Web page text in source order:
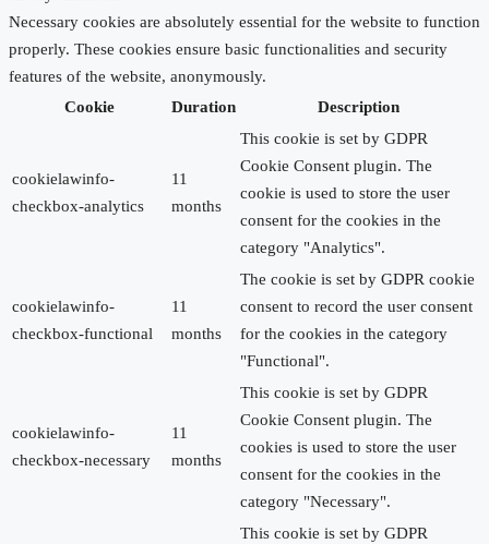
Necessary cookies are absolutely essential for the website to function
properly. These cookies ensure basic functionalities and security
features of the website, anonymously.
Cookie
Duration Description
cookielawinfo-
checkbox-analytics
11
months
This cookie is set by GDPR
Cookie Consent plugin. The
cookie is used to store the user
consent for the cookies in the
category "Analytics".
cookielawinfo-
checkbox-functional
11
months
The cookie is set by GDPR cookie
consent to record the user consent
for the cookies in the category
"Functional".
cookielawinfo-
checkbox-necessary
11
months
This cookie is set by GDPR
Cookie Consent plugin. The
cookies is used to store the user
consent for the cookies in the
category "Necessary".
This cookie is set by GDPR